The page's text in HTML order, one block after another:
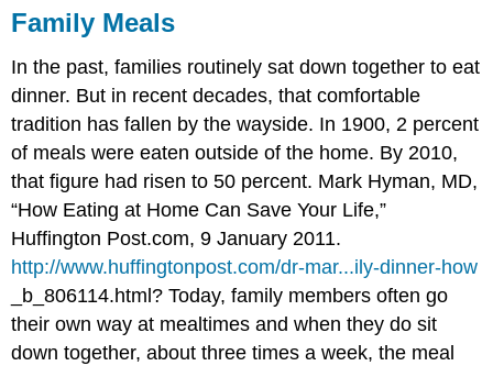
Family Meals
In the past, families routinely sat down together to eat
dinner. But in recent decades, that comfortable
tradition has fallen by the wayside. In 1900, 2 percent
of meals were eaten outside of the home. By 2010,
that figure had risen to 50 percent. Mark Hyman, MD,
“How Eating at Home Can Save Your Life,”
Huffington Post.com, 9 January 2011.
http://www.huffingtonpost.com/dr-mar...ily-dinner-how
_b_806114.html? Today, family members often go
their own way at mealtimes and when they do sit
down together, about three times a week, the meal